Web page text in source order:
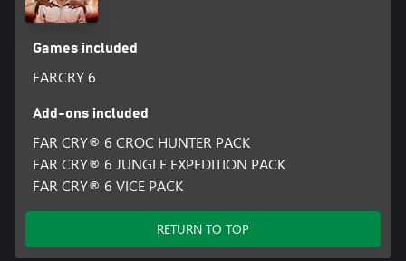
Games included
FARCRY 6
Add-ons included
FAR CRY® 6 CROC HUNTER PACK
FAR CRY® 6 JUNGLE EXPEDITION PACK
FAR CRY® 6 VICE PACK
RETURN TO TOP